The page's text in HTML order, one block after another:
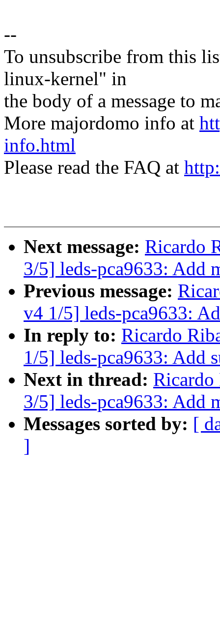
--
To unsubscribe from this
linux-kernel" in
the body of a message to
More majordomo info at
info.html
Please read the FAQ at
Next message: Ricardo
3/5] leds-pca9633: Add
Previous message:
v4 1/5] leds-pca9633:
In reply to: Ricardo
1/5] leds-pca9633: Add
Next in thread:
3/5] leds-pca9633: Add
Messages sorted by: [
]